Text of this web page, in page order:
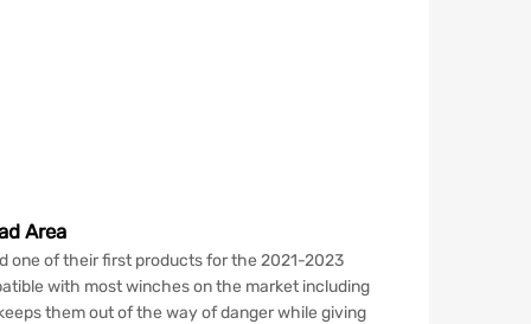
Area
one of their first products for the 2021-2023
with most winches on the market including
them out of the way of danger while giving